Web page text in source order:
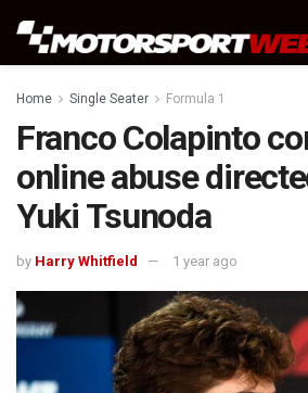
Home Single Seater Formula 1
Franco Colapinto
online abuse
Yuki Tsunoda
by Harry Whitfield 1 year ago